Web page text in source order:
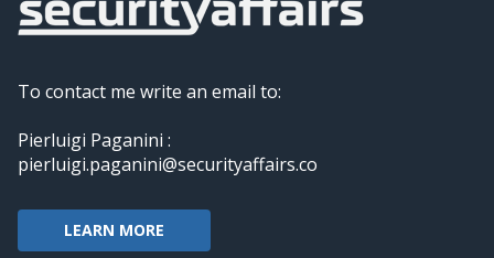
To contact me write an email to:
Pierluigi Paganini :
pierluigi.paganini@securityaffairs.co
LEARN MORE